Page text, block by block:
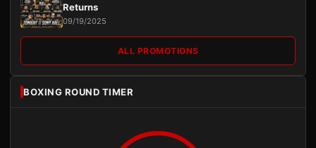
Returns
09/19/2025
ALL PROMOTIONS
BOXING ROUND TIMER